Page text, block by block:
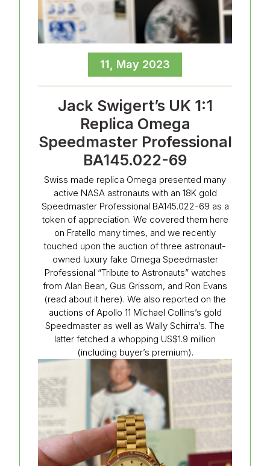
11, May 2023
Jack Swigert’s UK 1:1
Replica Omega
Speedmaster Professional
BA145.022-69
Swiss made replica Omega presented many
active NASA astronauts with an 18K gold
Speedmaster Professional BA145.022-69 as a
token of appreciation. We covered them here
on Fratello many times, and we recently
touched upon the auction of three astronaut-
owned luxury fake Omega Speedmaster
Professional “Tribute to Astronauts” watches
from Alan Bean, Gus Grissom, and Ron Evans
(read about it here). We also reported on the
auctions of Apollo 11 Michael Collins’s gold
Speedmaster as well as Wally Schirra’s. The
latter fetched a whopping US$1.9 million
(including buyer’s premium).